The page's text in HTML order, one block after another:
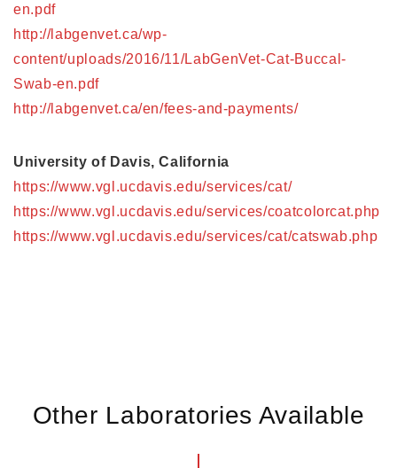
en.pdf
http://labgenvet.ca/wp-
content/uploads/2016/11/LabGenVet-Cat-Buccal-
Swab-en.pdf
http://labgenvet.ca/en/fees-and-payments/
University of Davis, California
https://www.vgl.ucdavis.edu/services/cat/
https://www.vgl.ucdavis.edu/services/coatcolorcat.php
https://www.vgl.ucdavis.edu/services/cat/catswab.php
Other Laboratories Available